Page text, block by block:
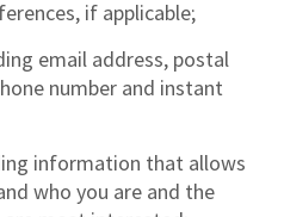
if applicable;
email address, postal
number and instant
information that allows
who you are and the